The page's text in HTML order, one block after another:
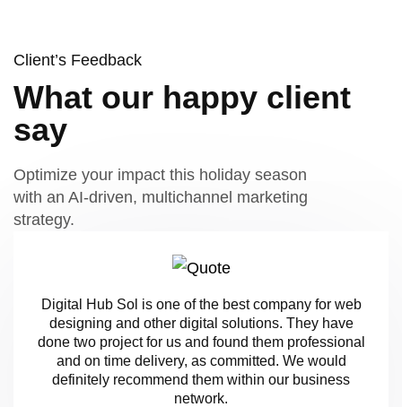
Client’s Feedback
What our happy client
say
Optimize your impact this holiday season
with an AI-driven, multichannel marketing
strategy.
Digital Hub Sol is one of the best company for web
designing and other digital solutions. They have
done two project for us and found them professional
and on time delivery, as committed. We would
definitely recommend them within our business
network.